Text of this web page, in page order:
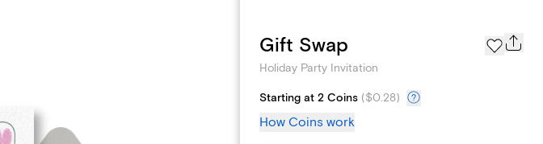
Page Styles
Gift Swap
Holiday Party Invitation
Starting at 2 Coins ($0.28)
How Coins work